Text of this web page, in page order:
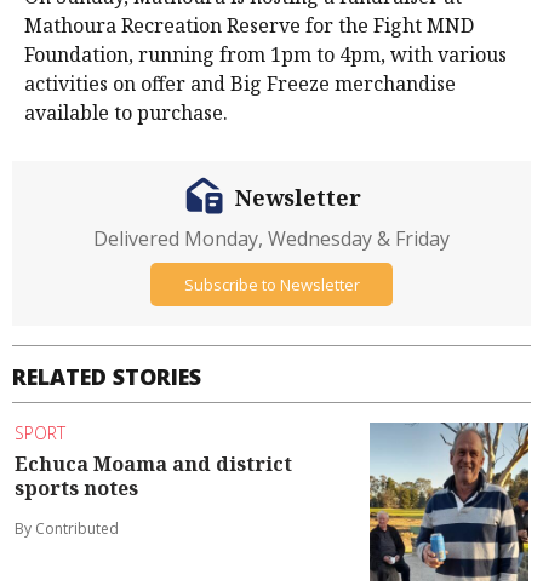
Mathoura Recreation Reserve for the Fight MND
Foundation, running from 1pm to 4pm, with various
activities on offer and Big Freeze merchandise
available to purchase.
RELATED STORIES
SPORT
Echuca Moama and district
sports notes
By Contributed
Newsletter
Delivered Monday, Wednesday & Friday
Subscribe to Newsletter